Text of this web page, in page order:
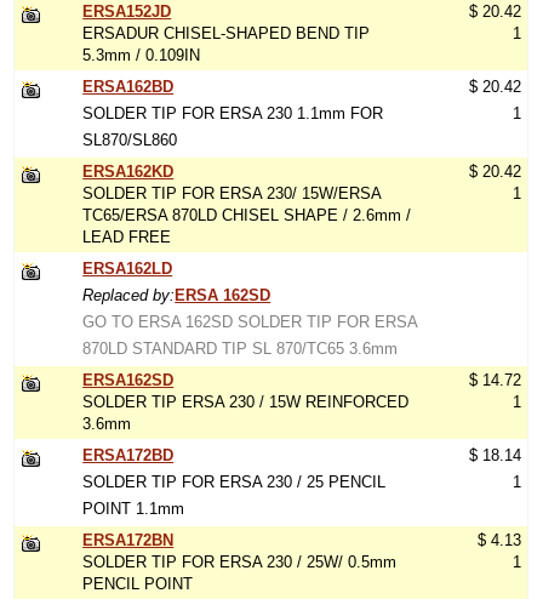
ERSA152JD
ERSADUR CHISEL-SHAPED BEND TIP
5.3mm / 0.109IN
$ 20.42
1
ERSA162BD
SOLDER TIP FOR ERSA 230 1.1mm FOR
SL870/SL860
$ 20.42
1
ERSA162KD
SOLDER TIP FOR ERSA 230/ 15W/ERSA
TC65/ERSA 870LD CHISEL SHAPE / 2.6mm /
LEAD FREE
$ 20.42
1
ERSA162LD
Replaced by: ERSA 162SD
GO TO ERSA 162SD SOLDER TIP FOR ERSA
870LD STANDARD TIP SL 870/TC65 3.6mm
ERSA162SD
SOLDER TIP ERSA 230 / 15W REINFORCED
3.6mm
$ 14.72
1
ERSA172BD
SOLDER TIP FOR ERSA 230 / 25 PENCIL
POINT 1.1mm
$ 18.14
1
ERSA172BN
SOLDER TIP FOR ERSA 230 / 25W/ 0.5mm
PENCIL POINT
$ 4.13
1